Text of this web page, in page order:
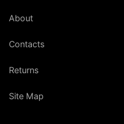
About
Contacts
Returns
Site Map